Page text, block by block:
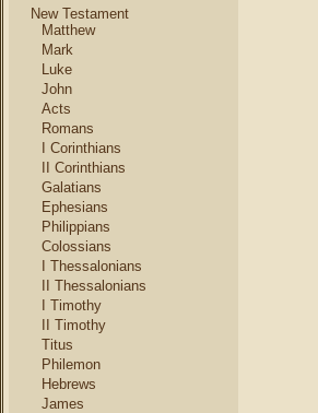
New Testament
Matthew
Mark
Luke
John
Acts
Romans
I Corinthians
II Corinthians
Galatians
Ephesians
Philippians
Colossians
I Thessalonians
II Thessalonians
I Timothy
II Timothy
Titus
Philemon
Hebrews
James